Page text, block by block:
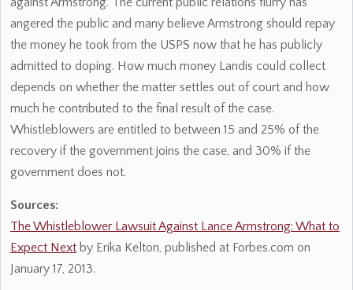
angered the public and many believe Armstrong should repay
the money he took from the USPS now that he has publicly
admitted to doping. How much money Landis could collect
depends on whether the matter settles out of court and how
much he contributed to the final result of the case.
Whistleblowers are entitled to between 15 and 25% of the
recovery if the government joins the case, and 30% if the
government does not.
Sources:
The Whistleblower Lawsuit Against Lance Armstrong: What to
Expect Next by Erika Kelton, published at Forbes.com on
January 17, 2013.